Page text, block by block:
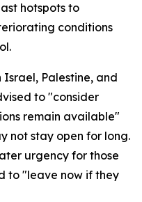
hotspots to
conditions
Palestine, and
to "consider
remain available"
not stay open for long.
urgency for those
to "leave now if they